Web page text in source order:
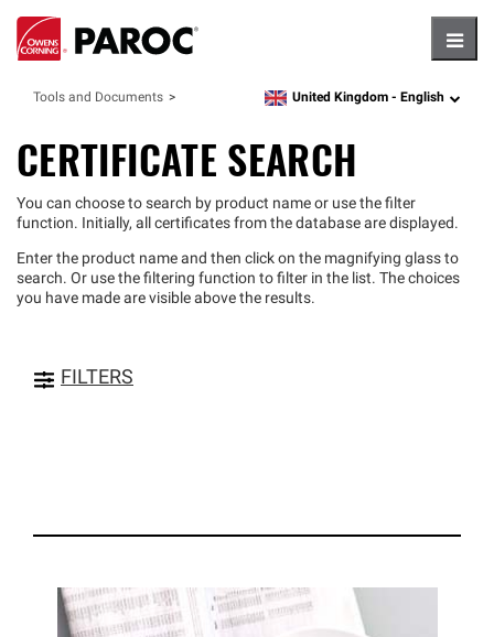
Tools and Documents language
United Kingdom - English
CERTIFICATE SEARCH
You can choose to search by product name or use the filter
function. Initially, all certificates from the database are displayed.
Enter the product name and then click on the magnifying glass to
search. Or use the filtering function to filter in the list. The choices
you have made are visible above the results.
FILTERS